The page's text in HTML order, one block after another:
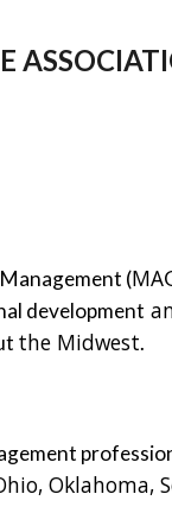
(MA
development
the Midwest.
Oklahoma,